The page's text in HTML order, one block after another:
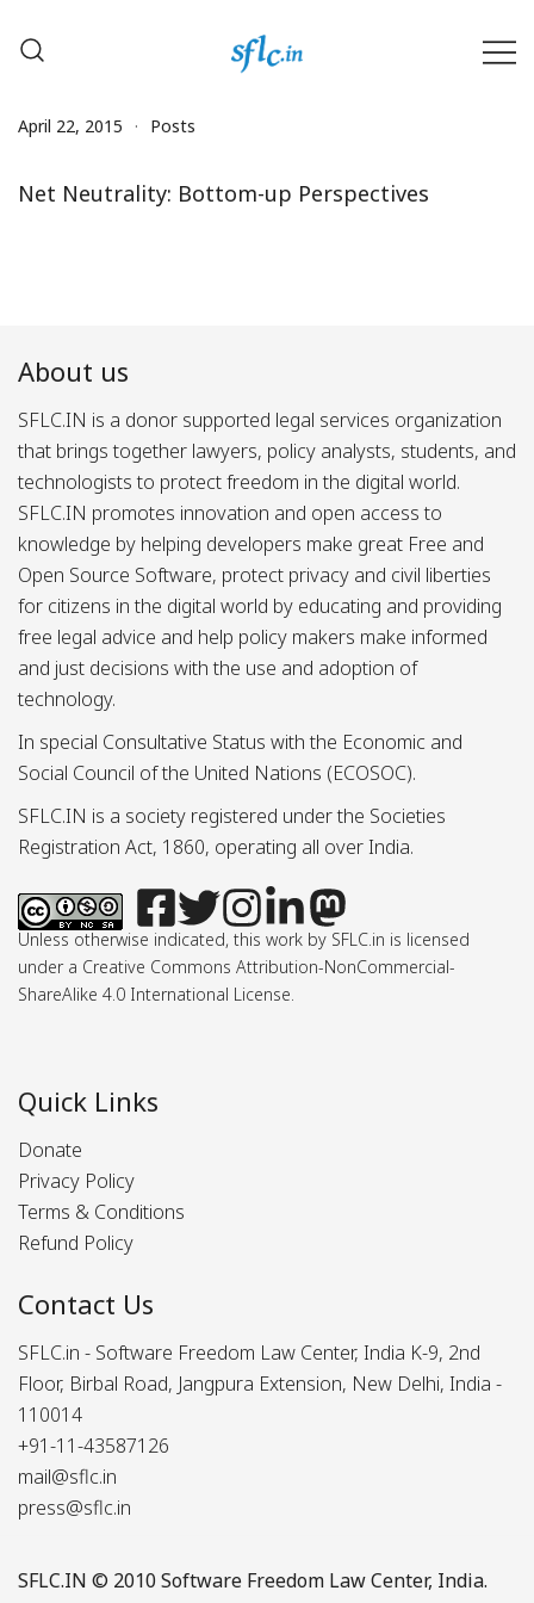
April 22, 2015 Posts
Net Neutrality: Bottom-up Perspectives
About us
SFLC.IN is a donor supported legal services organization
that brings together lawyers, policy analysts, students, and
technologists to protect freedom in the digital world.
SFLC.IN promotes innovation and open access to
knowledge by helping developers make great Free and
Open Source Software, protect privacy and civil liberties
for citizens in the digital world by educating and providing
free legal advice and help policy makers make informed
and just decisions with the use and adoption of
technology.
In special Consultative Status with the Economic and
Social Council of the United Nations (ECOSOC).
SFLC.IN is a society registered under the Societies
Registration Act, 1860, operating all over India.
Unless otherwise indicated, this work by SFLC.in is licensed
under a Creative Commons Attribution-NonCommercial-
ShareAlike 4.0 International License.
Quick Links
Donate
Privacy Policy
Terms & Conditions
Refund Policy
Contact Us
SFLC.in - Software Freedom Law Center, India K-9, 2nd
Floor, Birbal Road, Jangpura Extension, New Delhi, India -
110014
+91-11-43587126
mail@sflc.in
press@sflc.in
SFLC.IN © 2010 Software Freedom Law Center, India.